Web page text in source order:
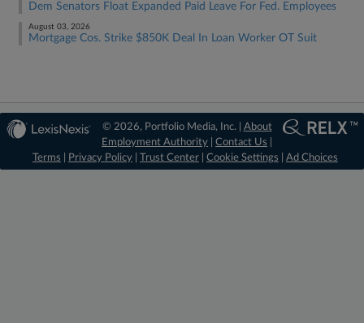
Dem Senators Float Expanded Paid Leave For Fed. Employees
August 03, 2026
Mortgage Cos. Strike $850K Deal In Loan Worker OT Suit
© 2026, Portfolio Media, Inc. | About
Employment Authority |Contact Us
Terms
Privacy Policy Trust Center Cookie Settings Ad Choices